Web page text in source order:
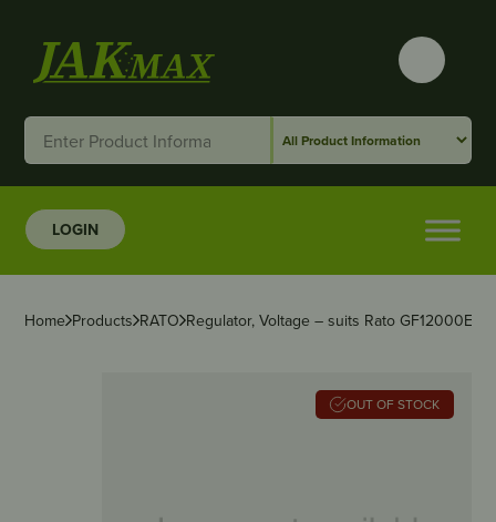
LOGIN
Home Products RATO Regulator, Voltage – suits Rato GF12000E-R2
OUT OF STOCK